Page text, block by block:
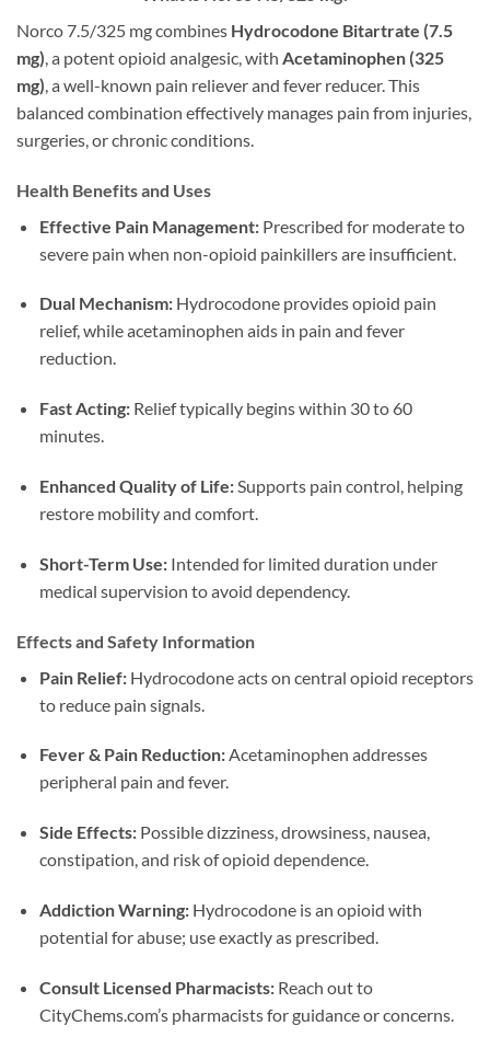
Norco 7.5/325 mg combines Hydrocodone Bitartrate (7.5
mg) , a potent opioid analgesic, with Acetaminophen (325
mg) , a well-known pain reliever and fever reducer. This
balanced combination effectively manages pain from injuries,
surgeries, or chronic conditions.
Health Benefits and Uses
Effective Pain Management:Prescribed for moderate to
severe pain when non-opioid painkillers are insufficient.
Dual Mechanism:Hydrocodone provides opioid pain
relief, while acetaminophen aids in pain and fever
reduction.
Fast Acting:Relief typically begins within 30 to 60
minutes.
Enhanced Quality of Life:Supports pain control, helping
restore mobility and comfort.
Short-Term Use:Intended for limited duration under
medical supervision to avoid dependency.
Effects and Safety Information
Pain Relief:Hydrocodone acts on central opioid receptors
to reduce pain signals.
Fever & Pain Reduction:Acetaminophen addresses
peripheral pain and fever.
Side Effects:Possible dizziness, drowsiness, nausea,
constipation, and risk of opioid dependence.
Addiction Warning:Hydrocodone is an opioid with
potential for abuse; use exactly as prescribed.
Consult Licensed Pharmacists:Reach out to
CityChems.com’s pharmacists for guidance or concerns.